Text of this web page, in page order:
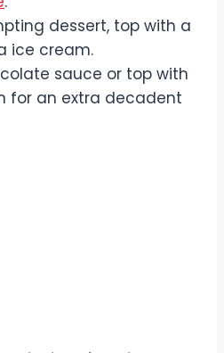
dessert, top with a
ice cream.
sauce or top with
for an extra decadent